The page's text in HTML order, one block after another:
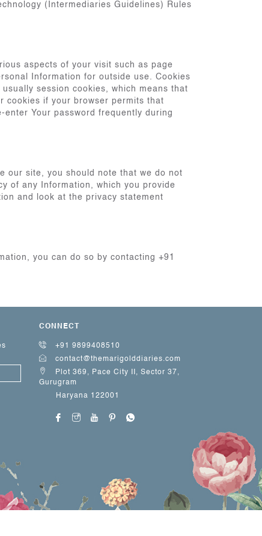
(Intermediaries Guidelines) Rules
aspects of your visit such as page
Information for outside use. Cookies
session cookies, which means that
cookies if your browser permits that
Your password frequently during
our site, you should note that we do not
of any Information, which you provide
and look at the privacy statement
you can do so by contacting +91
CONNECT
+91 9899408510
contact@themarigolddiaries.com
Plot 369, Pace City II, Sector 37,
Gurugram
Haryana 122001